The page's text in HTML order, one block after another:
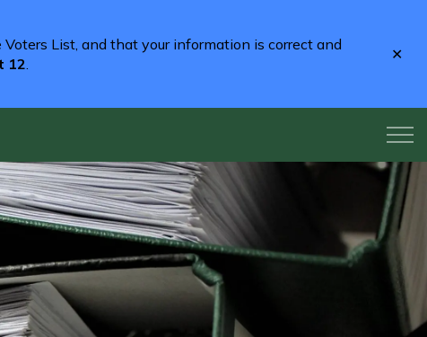
List, and that your information is correct and
12.